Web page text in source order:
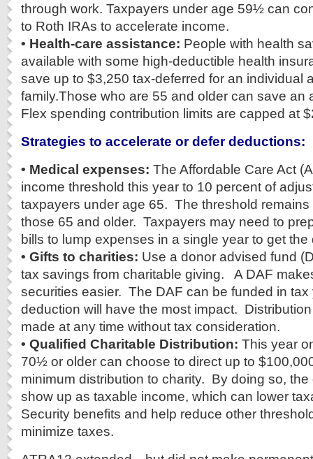
through work. Taxpayers under age 59½ can
to Roth IRAs to accelerate income.
• Health-care assistance: People with health
available with some high-deductible health
save up to $3,250 tax-deferred for an individual
family.Those who are 55 and older can save an
Flex spending contribution limits are capped at
Strategies to accelerate or defer deductions:
• Medical expenses: The Affordable Care Act
income threshold this year to 10 percent of
taxpayers under age 65. The threshold remains
those 65 and older. Taxpayers may need to
bills to lump expenses in a single year to get the
• Gifts to charities: Use a donor advised fund
tax savings from charitable giving. A DAF
securities easier. The DAF can be funded in
deduction will have the most impact.
made at any time without tax consideration.
• Qualified Charitable Distribution: This year
70½ or older can choose to direct up to
minimum distribution to charity. By doing so,
show up as taxable income, which can lower
Security benefits and help reduce other
minimize taxes.